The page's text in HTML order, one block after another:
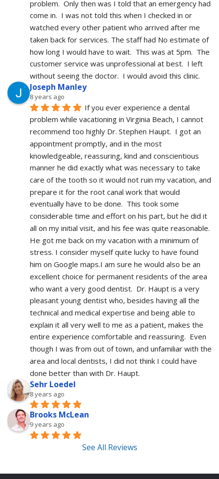
problem.  Only then was I told that an emergency had
come in.  I was not told this when I checked in or
watched every other patient who arrived after me
taken back for services. The staff had No estimate of
how long I would have to wait.  This was at 5pm.  The
customer service was unprofessional at best.  I left
without seeing the doctor.  I would avoid this clinic.
Joseph Manley
8 years ago
If you ever experience a dental
problem while vacationing in Virginia Beach, I cannot
recommend too highly Dr. Stephen Haupt.  I got an
appointment promptly, and in the most
knowledgeable, reassuring, kind and conscientious
manner he did exactly what was necessary to take
care of the tooth so it would not ruin my vacation, and
prepare it for the root canal work that would
eventually have to be done.  This took some
considerable time and effort on his part, but he did it
all on my initial visit, and his fee was quite reasonable.
He got me back on my vacation with a minimum of
stress. I consider myself quite lucky to have found
him on Google maps.I am sure he would also be an
excellent choice for permanent residents of the area
who want a very good dentist.  Dr. Haupt is a very
pleasant young dentist who, besides having all the
technical and medical expertise and being able to
explain it all very well to me as a patient, makes the
entire experience comfortable and reassuring.  Even
though I was from out of town, and unfamiliar with the
area and local dentists, I did not think I could have
done better than with Dr. Haupt.
Sehr Loedel
8 years ago
Brooks McLean
9 years ago
See All Reviews